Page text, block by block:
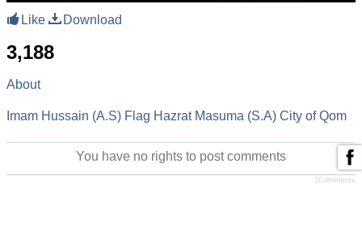
Like Download
3,188
About
Imam Hussain (A.S) Flag Hazrat Masuma (S.A) City of Qom
You have no rights to post comments
JComments